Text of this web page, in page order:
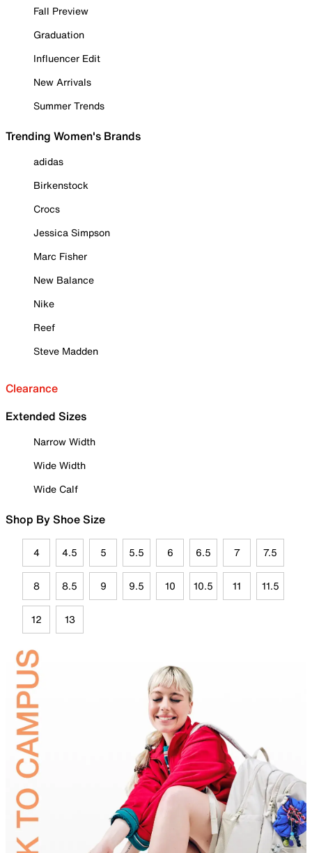
Fall Preview
Graduation
Influencer Edit
New Arrivals
Summer Trends
Trending Women's Brands
adidas
Birkenstock
Crocs
Jessica Simpson
Marc Fisher
New Balance
Nike
Reef
Steve Madden
Clearance
Extended Sizes
Narrow Width
Wide Width
Wide Calf
Shop By Shoe Size
4 4.5 5 5.5 6 6.5 7 7.5
8 8.5 9 9.5 10 10.5 11 11.5
12 13